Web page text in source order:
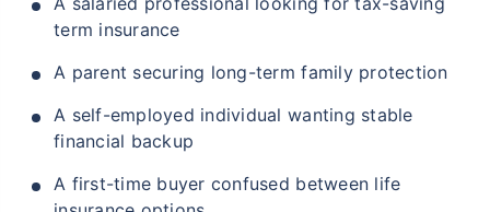
term insurance
A parent securing long-term family protection
A self-employed individual wanting stable
financial backup
A first-time buyer confused between life